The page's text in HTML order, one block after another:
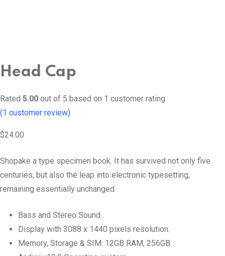
Head Cap
Rated 5.00 out of 5 based on 1 customer rating
(1 customer review)
$24.00
Shopake a type specimen book. It has survived not only five
centuries, but also the leap into electronic typesetting,
remaining essentially unchanged.
Bass and Stereo Sound.
Display with 3088 x 1440 pixels resolution.
Memory, Storage & SIM: 12GB RAM, 256GB.